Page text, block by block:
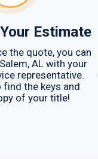
Estimate
the quote, you can
AL with your
representative.
find the keys and
of your title!